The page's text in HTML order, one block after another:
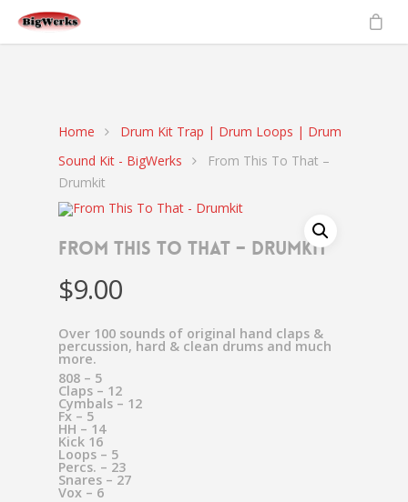
user_id.ga('set', 'userId', 'USER_ID'); // Set the user ID using signed-in
user_id.
Home
Drum Kit Trap | Drum Loops | Drum
Sound Kit - BigWerks
From This To That –
Drumkit
From This To That – Drumkit
$9.00
Over 100 sounds of original hand claps &
percussion, hard & clean drums and much
more.
808 – 5
Claps – 12
Cymbals – 12
Fx – 5
HH – 14
Kick 16
Loops – 5
Percs. – 23
Snares – 27
Vox – 6